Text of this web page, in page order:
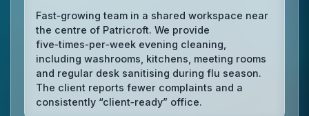
Fast‑growing team in a shared workspace near
the centre of Patricroft. We provide
five‑times‑per‑week evening cleaning,
including washrooms, kitchens, meeting rooms
and regular desk sanitising during flu season.
The client reports fewer complaints and a
consistently “client‑ready” office.